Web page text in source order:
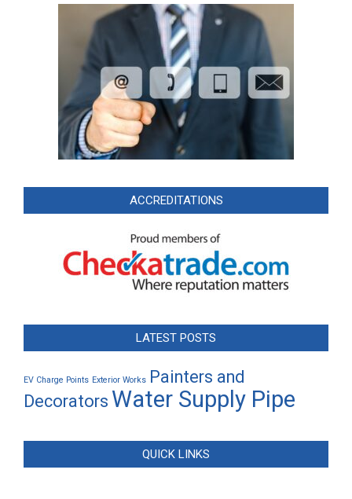
ACCREDITATIONS
LATEST POSTS
EV Charge Points Exterior Works Painters and
Decorators Water Supply Pipe
QUICK LINKS